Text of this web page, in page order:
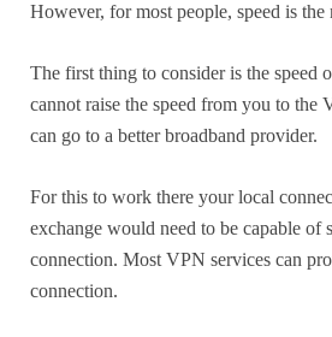
However, for most people, speed is the
The first thing to consider is the speed
cannot raise the speed from you to the
can go to a better broadband provider.
For this to work there your local
exchange would need to be capable of
connection. Most VPN services can
connection.